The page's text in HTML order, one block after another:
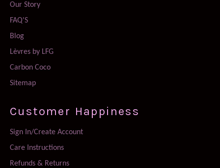
Our Story
FAQ'S
Blog
Lèvres by LFG
Carbon Coco
Sitemap
Customer Happiness
Sign In/Create Account
Care Instructions
Refunds & Returns